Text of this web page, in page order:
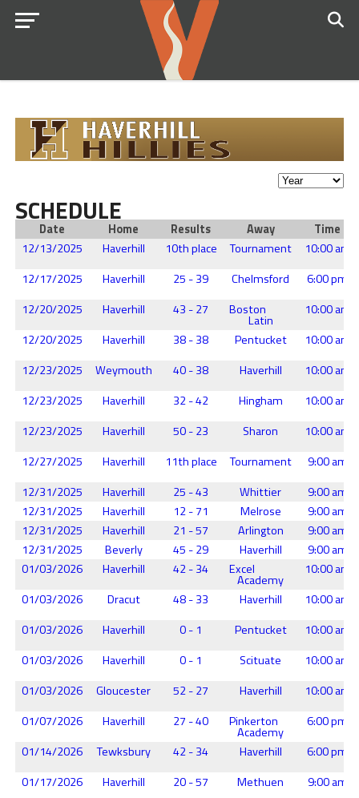
SCHEDULE
Date Home Results Away
Time
12/13/2025
Haverhill 10th place Tournament
10:00 am
12/17/2025
Haverhill 25 - 39 Chelmsford
6:00 pm
12/20/2025
Haverhill 43 - 27 Boston
Latin
10:00 am
12/20/2025
Haverhill 38 - 38 Pentucket
10:00 am
12/23/2025
Weymouth 40 - 38 Haverhill
10:00 am
12/23/2025
Haverhill 32 - 42 Hingham
10:00 am
12/23/2025
Haverhill 50 - 23 Sharon
10:00 am
12/27/2025
Haverhill 11th place Tournament
9:00 am
12/31/2025
Haverhill 25 - 43 Whittier
9:00 am
12/31/2025
Haverhill 12 - 71 Melrose
9:00 am
12/31/2025
Haverhill 21 - 57 Arlington
9:00 am
12/31/2025
Beverly 45 - 29 Haverhill
9:00 am
01/03/2026
Haverhill 42 - 34 Excel
Academy
10:00 am
01/03/2026
Dracut 48 - 33 Haverhill
10:00 am
01/03/2026
Haverhill 0 - 1 Pentucket
10:00 am
01/03/2026
Haverhill 0 - 1 Scituate
10:00 am
01/03/2026
Gloucester 52 - 27 Haverhill
10:00 am
01/07/2026
Haverhill 27 - 40 Pinkerton
Academy
6:00 pm
01/14/2026
Tewksbury 42 - 34 Haverhill
6:00 pm
01/17/2026
Haverhill 20 - 57 Methuen
9:00 am